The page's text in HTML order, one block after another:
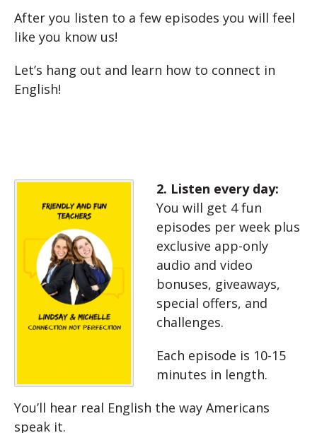
After you listen to a few episodes you will feel
like you know us!
Let’s hang out and learn how to connect in
English!
2. Listen every day:
You will get 4 fun
episodes per week plus
exclusive app-only
audio and video
bonuses, giveaways,
special offers, and
challenges.
Each episode is 10-15
minutes in length.
You’ll hear real English the way Americans
speak it.